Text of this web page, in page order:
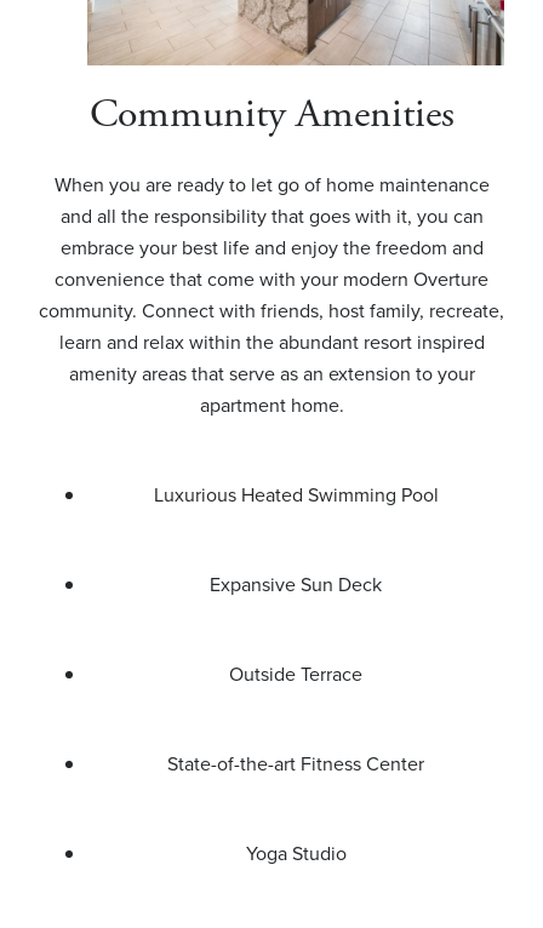
Community Amenities
When you are ready to let go of home maintenance
and all the responsibility that goes with it, you can
embrace your best life and enjoy the freedom and
convenience that come with your modern Overture
community. Connect with friends, host family, recreate,
learn and relax within the abundant resort inspired
amenity areas that serve as an extension to your
apartment home.
Luxurious Heated Swimming Pool
Expansive Sun Deck
Outside Terrace
State-of-the-art Fitness Center
Yoga Studio